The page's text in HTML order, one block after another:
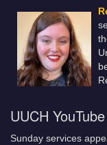
UUCH
Sunday services